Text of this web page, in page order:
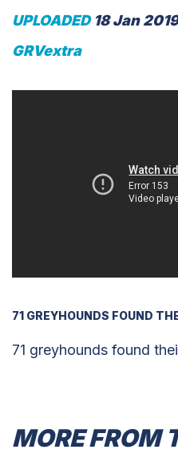
UPLOADED 18 Jan 2019
GRVextra
71 GREYHOUNDS FOUND
71 greyhounds found
MORE FROM